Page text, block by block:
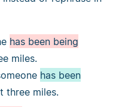
has been being
miles.
has been
three miles.